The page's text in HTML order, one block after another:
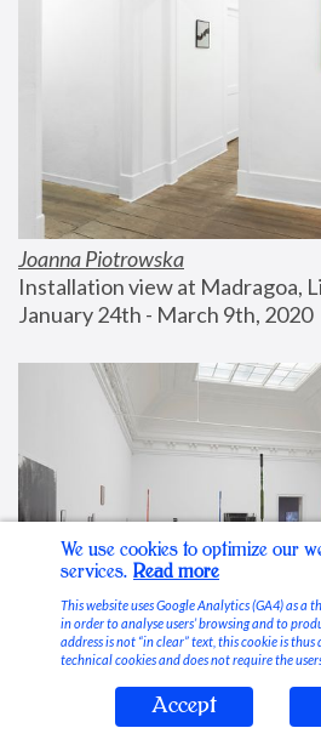
Joanna Piotrowska
Installation view at Madragoa,
January 24th - March 9th, 2020
Stable Vices
We use cookies to optimize our
services. Read more
This website uses Google Analytics (GA4) as
in order to analyse users’ browsing and to
address is not “in clear” text, this cookie is
technical cookies and does not require the
Accept